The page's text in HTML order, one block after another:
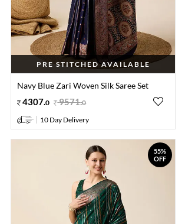
PRE STITCHED AVAILABLE
Navy Blue Zari Woven Silk Saree Set
4307.0 9571.0
10 Day Delivery
55%
OFF